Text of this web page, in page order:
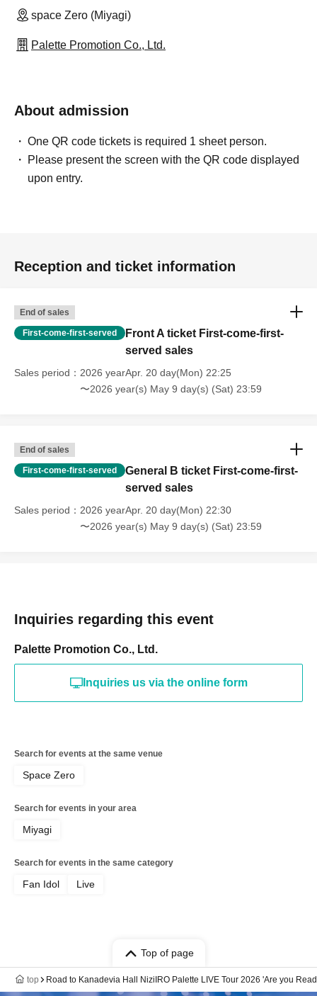
space Zero (Miyagi)
Palette Promotion Co., Ltd.
About admission
One QR code tickets is required 1 sheet person.
Please present the screen with the QR code displayed
upon entry.
Reception and ticket information
End of sales
First-come-first-served
Front A ticket First-come-first-
served sales
Sales period
2026 yearApr. 20 day(Mon) 22:25
〜2026 year(s) May 9 day(s) (Sat) 23:59
End of sales
First-come-first-served
General B ticket First-come-first-
served sales
Sales period
2026 yearApr. 20 day(Mon) 22:30
〜2026 year(s) May 9 day(s) (Sat) 23:59
Inquiries regarding this event
Palette Promotion Co., Ltd.
Inquiries us via the online form
Search for events at the same venue
Space Zero
Search for events in your area
Miyagi
Search for events in the same category
Fan Idol Live
Top of page
top Road to Kanadevia Hall NiziIRO Palette LIVE Tour 2026 'Are you